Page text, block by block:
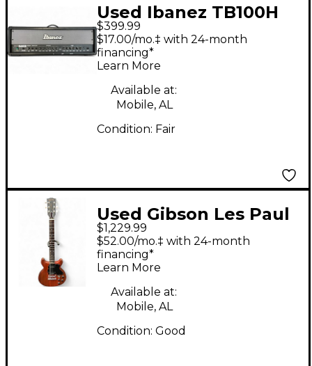
Used Ibanez TB100H
100W Solid State
Guitar Amp Head
$399.99
$17.00/mo.‡ with 24-month
financing*
Learn More
Available at:
Mobile, AL
Condition: Fair
Used Gibson Les Paul
Special Worn Cherry
Solid Body Electric
Guitar
$1,229.99
$52.00/mo.‡ with 24-month
financing*
Learn More
Available at:
Mobile, AL
Condition: Good